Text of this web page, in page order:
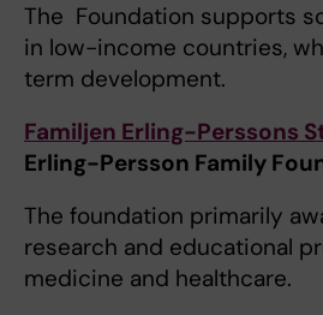
The Foundation supports
in low-income countries,
term development.
Familjen Erling-Perssons
Erling-Persson Family
The foundation primarily
research and educational
medicine and healthcare.